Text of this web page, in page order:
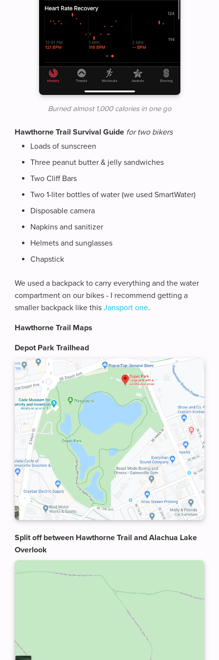
Burned almost 1,000 calories in one go
Hawthorne Trail Survival Guide for two bikers
Loads of sunscreen
Three peanut butter & jelly sandwiches
Two Cliff Bars
Two 1-liter bottles of water (we used SmartWater)
Disposable camera
Napkins and sanitizer
Helmets and sunglasses
Chapstick
We used a backpack to carry everything and the water
compartment on our bikes - I recommend getting a
smaller backpack like this Jansport one.
Hawthorne Trail Maps
Depot Park Trailhead
Split off between Hawthorne Trail and Alachua Lake
Overlook